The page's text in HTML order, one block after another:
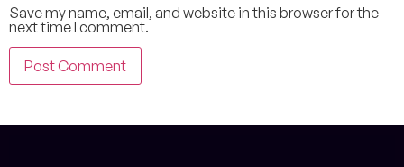
Save my name, email, and website in this browser for the
next time I comment.